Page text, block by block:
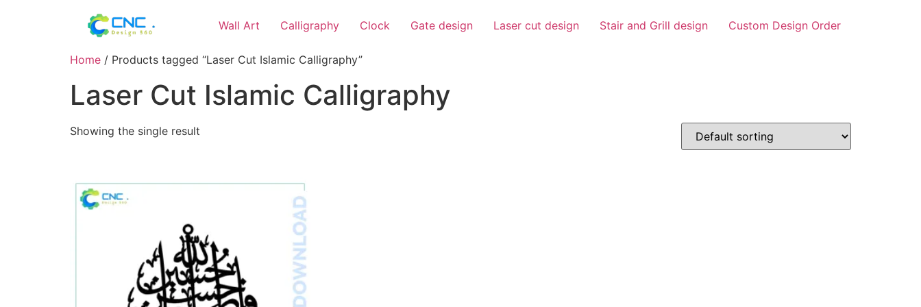
Wall Art Calligraphy Clock Gate design Laser cut design Stair and Grill design Custom Design Order
Home / Products tagged “Laser Cut Islamic Calligraphy”
Laser Cut Islamic Calligraphy
Showing the single result